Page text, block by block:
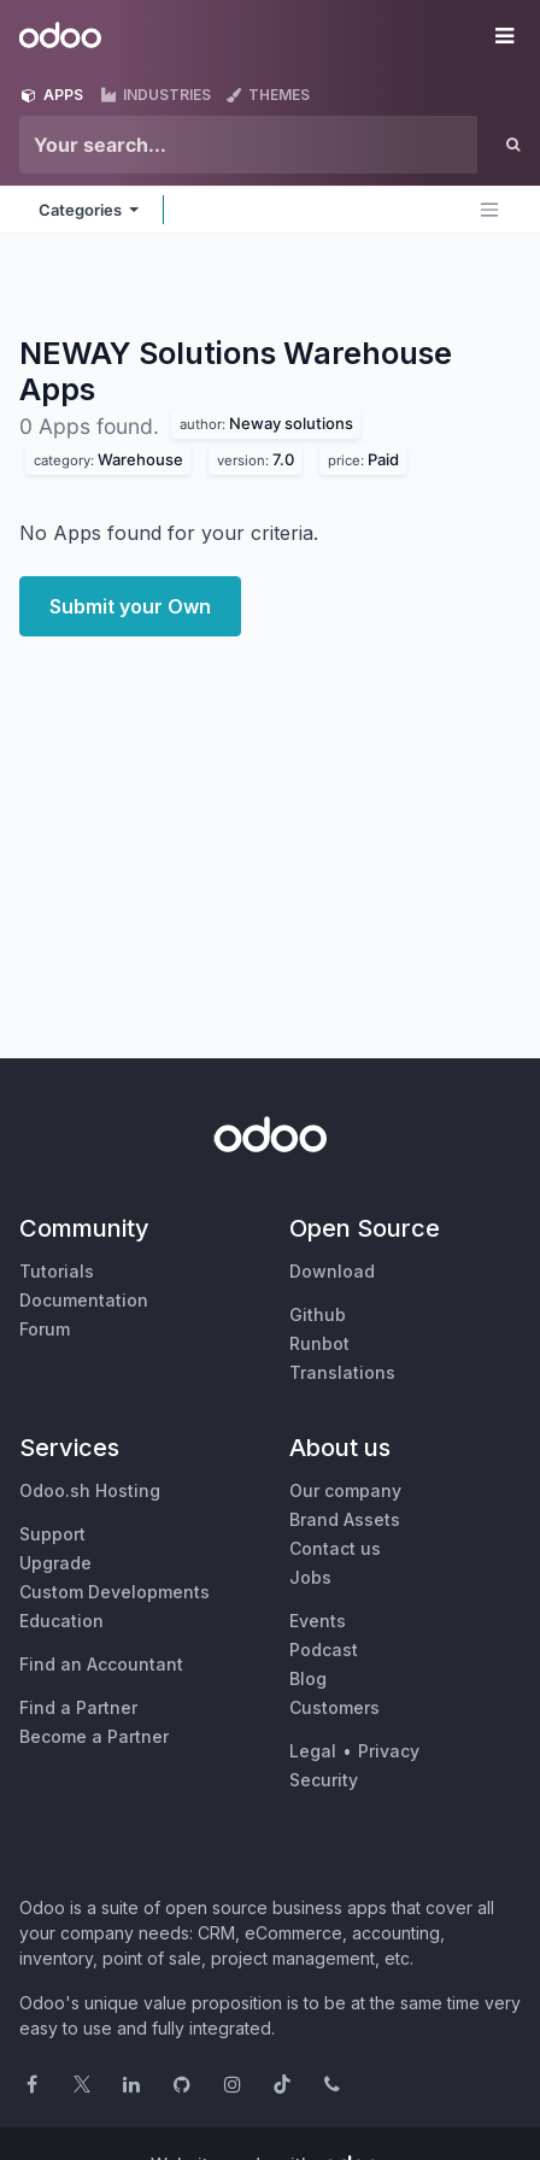
Odoo
APPS INDUSTRIES THEMES
Categories
NEWAY Solutions Warehouse
Apps
0 Apps found. author: Neway solutions
category: Warehouse version: 7.0 price: Paid
No Apps found for your criteria.
Submit your Own
Community
Tutorials
Documentation
Forum
Open Source
Download
Github
Runbot
Translations
Services
Odoo.sh Hosting
Support
Upgrade
Custom Developments
Education
Find an Accountant
Find a Partner
Become a Partner
About us
Our company
Brand Assets
Contact us
Jobs
Events
Podcast
Blog
Customers
Legal • Privacy
Security
Odoo is a suite of open source business apps that cover all
your company needs: CRM, eCommerce, accounting,
inventory, point of sale, project management, etc.
Odoo's unique value proposition is to be at the same time very
easy to use and fully integrated.